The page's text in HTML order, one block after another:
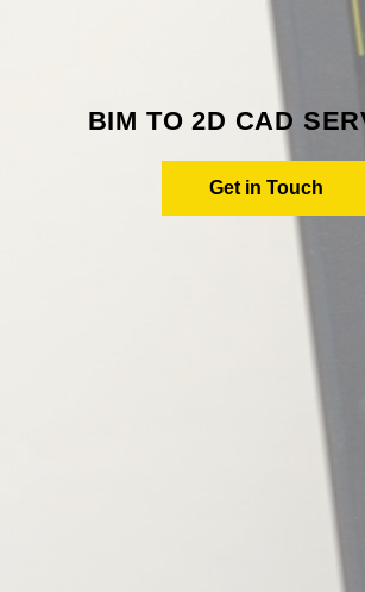
BIM TO 2D CAD
Get in Touch